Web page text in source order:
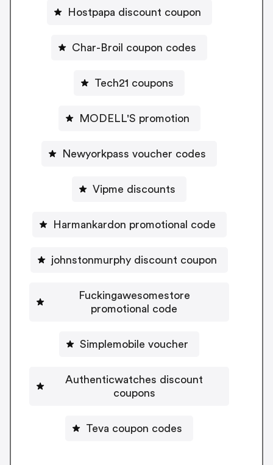
Hostpapa discount coupon
Char-Broil coupon codes
Tech21 coupons
MODELL'S promotion
Newyorkpass voucher codes
Vipme discounts
Harmankardon promotional code
johnstonmurphy discount coupon
Fuckingawesomestore
promotional code
Simplemobile voucher
Authenticwatches discount
coupons
Teva coupon codes